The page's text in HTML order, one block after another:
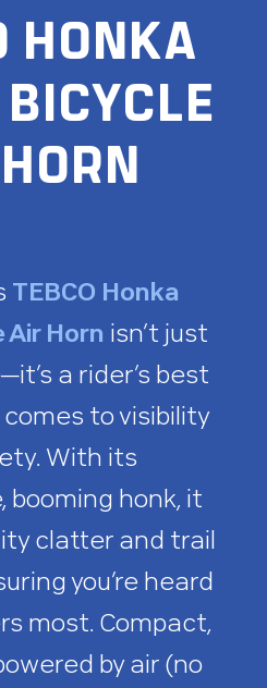
HONKA
TEBCO Honka
Horn isn’t just
a rider’s best
to visibility
With its
booming honk, it
clatter and trail
you’re heard
most. Compact,
by air (no